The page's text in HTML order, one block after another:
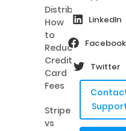
Distributors:
How
to
Reduce
Credit
Card
Fees
Stripe
vs
LinkedIn
Facebook
Twitter